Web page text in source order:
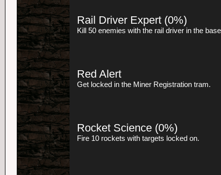
Rail Driver Expert (0%)
Kill 50 enemies with the rail driver in the
Red Alert
Get locked in the Miner Registration tram.
Rocket Science (0%)
Fire 10 rockets with targets locked on.